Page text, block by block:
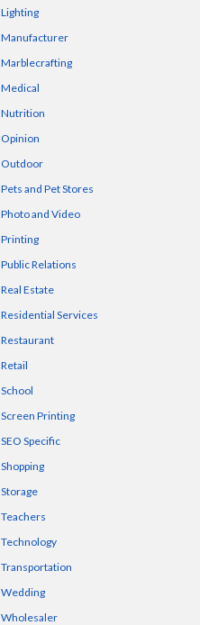
Lighting
Manufacturer
Marblecrafting
Medical
Nutrition
Opinion
Outdoor
Pets and Pet Stores
Photo and Video
Printing
Public Relations
Real Estate
Residential Services
Restaurant
Retail
School
Screen Printing
SEO Specific
Shopping
Storage
Teachers
Technology
Transportation
Wedding
Wholesaler